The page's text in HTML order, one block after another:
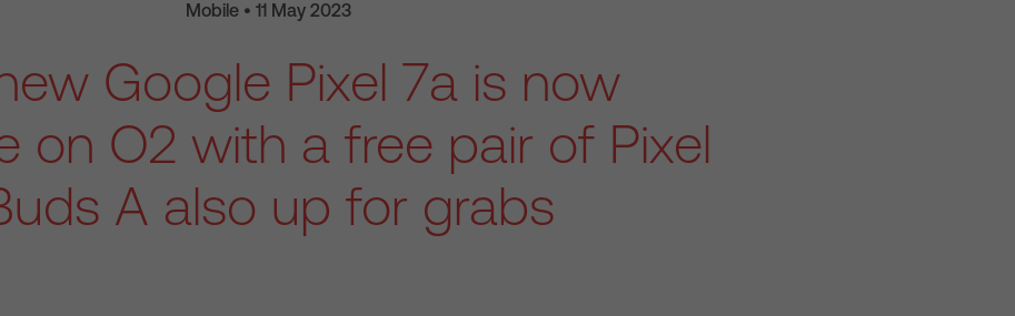
Mobile • 11 May 2023
Google Pixel 7a is now
on O2 with a free pair of Pixel
A also up for grabs